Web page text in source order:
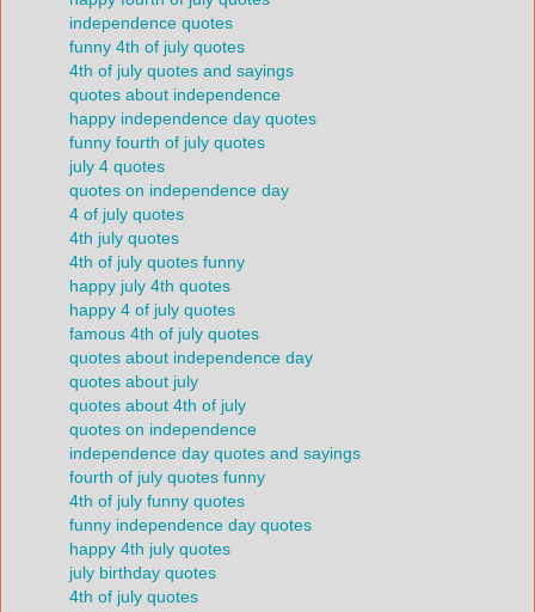
independence quotes
funny 4th of july quotes
4th of july quotes and sayings
quotes about independence
happy independence day quotes
funny fourth of july quotes
july 4 quotes
quotes on independence day
4 of july quotes
4th july quotes
4th of july quotes funny
happy july 4th quotes
happy 4 of july quotes
famous 4th of july quotes
quotes about independence day
quotes about july
quotes about 4th of july
quotes on independence
independence day quotes and sayings
fourth of july quotes funny
4th of july funny quotes
funny independence day quotes
happy 4th july quotes
july birthday quotes
4th of july quotes